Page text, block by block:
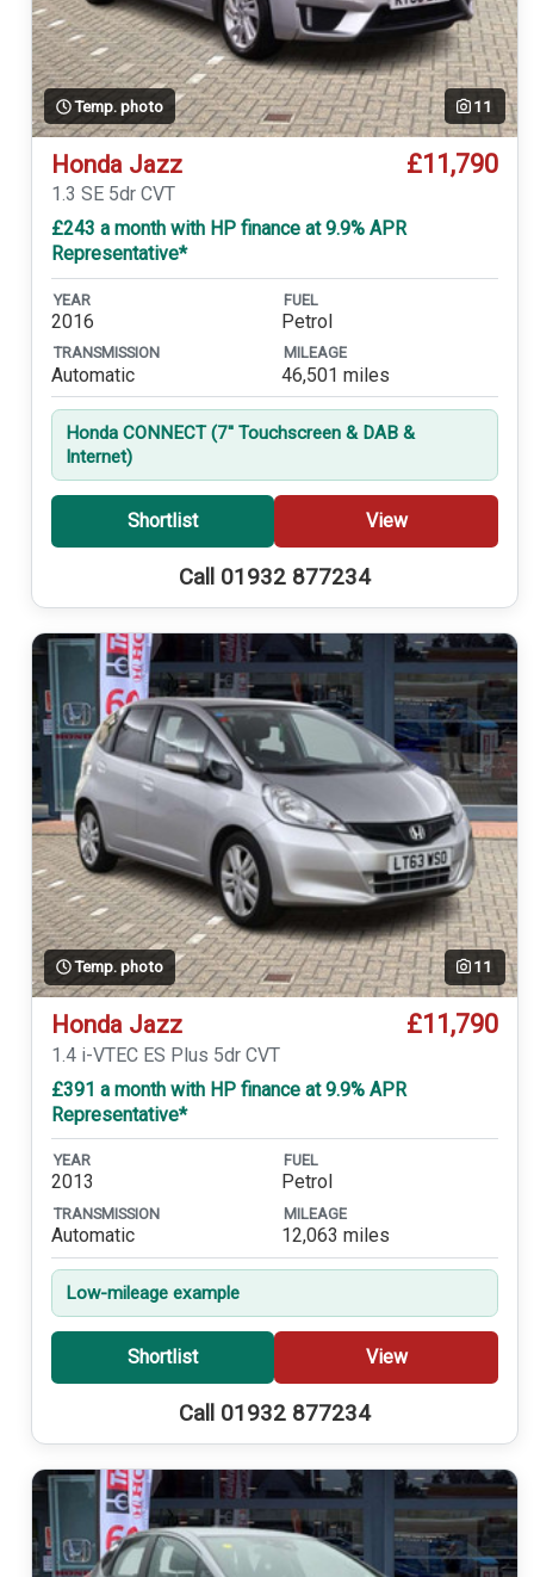
Temp. photo 11
Honda Jazz £11,790
1.3 SE 5dr CVT
£243 a month with HP finance at 9.9% APR
Representative*
YEAR
2016
FUEL
Petrol
TRANSMISSION
Automatic
MILEAGE
46,501 miles
Honda CONNECT (7'' Touchscreen & DAB &
Internet)
Shortlist View
Call 01932 877234
Temp. photo 11
Honda Jazz £11,790
1.4 i-VTEC ES Plus 5dr CVT
£391 a month with HP finance at 9.9% APR
Representative*
YEAR
2013
FUEL
Petrol
TRANSMISSION
Automatic
MILEAGE
12,063 miles
Low-mileage example
Shortlist View
Call 01932 877234